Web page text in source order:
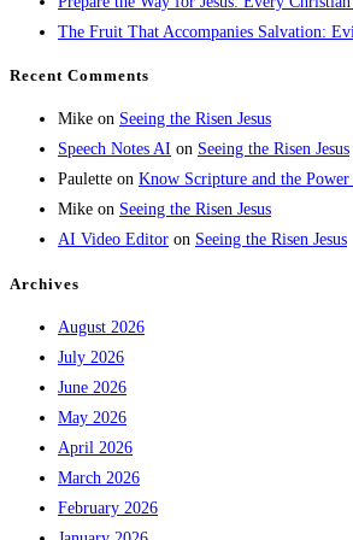
The Fruit That Accompanies Salvation:
Recent Comments
Mike on Seeing the Risen Jesus
Speech Notes AI on Seeing the Risen Jesus
Paulette on Know Scripture and the
Mike on Seeing the Risen Jesus
AI Video Editor on Seeing the Risen Jesus
Archives
August 2026
July 2026
June 2026
May 2026
April 2026
March 2026
February 2026